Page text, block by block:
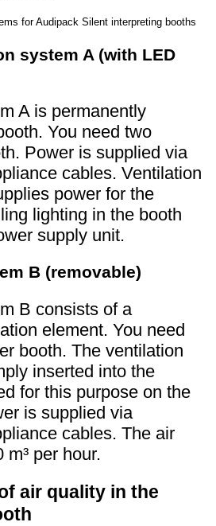
system A (with LED
A is permanently
You need two
Power is supplied via
cables. Ventilation
power for the
lighting in the booth
supply unit.
B (removable)
B consists of a
element. You need
booth. The ventilation
inserted into the
for this purpose on the
is supplied via
cables. The air
per hour.
air quality in the